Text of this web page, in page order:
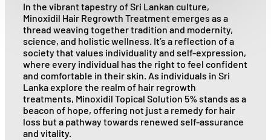
In the vibrant tapestry of Sri Lankan culture,
Minoxidil Hair Regrowth Treatment emerges as a
thread weaving together tradition and modernity,
science, and holistic wellness. It’s a reflection of a
society that values individuality and self-expression,
where every individual has the right to feel confident
and comfortable in their skin. As individuals in Sri
Lanka explore the realm of hair regrowth
treatments, Minoxidil Topical Solution 5% stands as a
beacon of hope, offering not just a remedy for hair
loss but a pathway towards renewed self-assurance
and vitality.